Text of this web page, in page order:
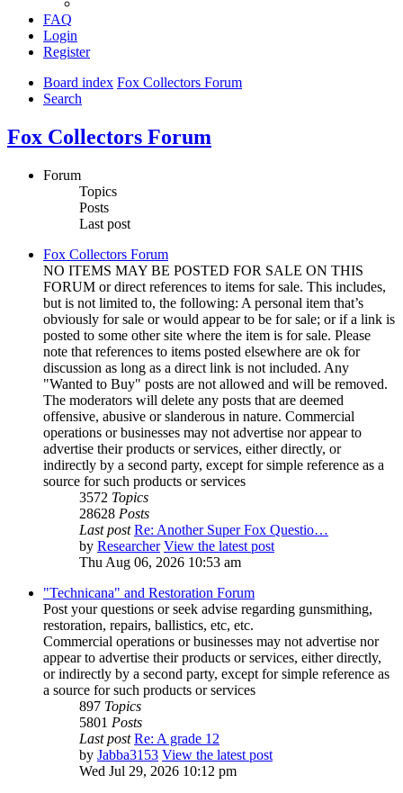
FAQ
Login
Register
Board index Fox Collectors Forum
Search
Fox Collectors Forum
Forum
Topics
Posts
Last post
Fox Collectors Forum
NO ITEMS MAY BE POSTED FOR SALE ON THIS
FORUM or direct references to items for sale. This includes,
but is not limited to, the following: A personal item that’s
obviously for sale or would appear to be for sale; or if a link is
posted to some other site where the item is for sale. Please
note that references to items posted elsewhere are ok for
discussion as long as a direct link is not included. Any
"Wanted to Buy" posts are not allowed and will be removed.
The moderators will delete any posts that are deemed
offensive, abusive or slanderous in nature. Commercial
operations or businesses may not advertise nor appear to
advertise their products or services, either directly, or
indirectly by a second party, except for simple reference as a
source for such products or services
3572 Topics
28628 Posts
Last post Re: Another Super Fox Questio…
by Researcher View the latest post
Thu Aug 06, 2026 10:53 am
"Technicana" and Restoration Forum
Post your questions or seek advise regarding gunsmithing,
restoration, repairs, ballistics, etc, etc.
Commercial operations or businesses may not advertise nor
appear to advertise their products or services, either directly,
or indirectly by a second party, except for simple reference as
a source for such products or services
897 Topics
5801 Posts
Last post Re: A grade 12
by Jabba3153 View the latest post
Wed Jul 29, 2026 10:12 pm